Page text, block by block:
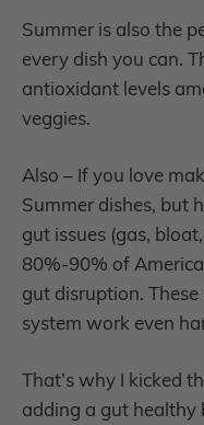
Summer is also the
every dish you can.
antioxidant levels
veggies.
Also – If you love
Summer dishes, but
gut issues (gas,
80%-90% of
gut disruption.
system work even
That’s why I kicked
adding a gut healthy